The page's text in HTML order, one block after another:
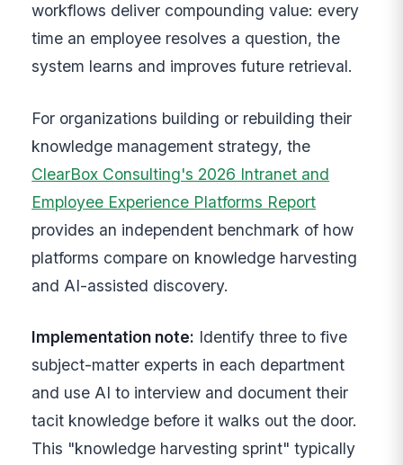
workflows deliver compounding value: every
time an employee resolves a question, the
system learns and improves future retrieval.
For organizations building or rebuilding their
knowledge management strategy, the
ClearBox Consulting's 2026 Intranet and
Employee Experience Platforms Report
provides an independent benchmark of how
platforms compare on knowledge harvesting
and AI-assisted discovery.
Implementation note: Identify three to five
subject-matter experts in each department
and use AI to interview and document their
tacit knowledge before it walks out the door.
This "knowledge harvesting sprint" typically